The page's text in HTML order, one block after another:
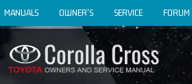
MANUALS OWNER'S SERVICE FORUM